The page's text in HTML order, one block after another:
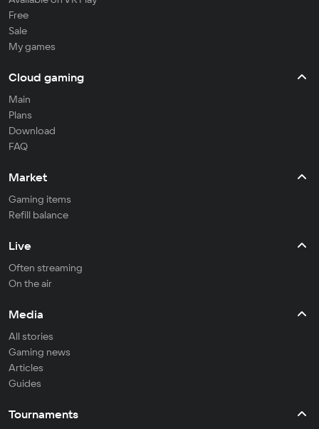
Free
Sale
My games
Cloud gaming
Main
Plans
Download
FAQ
Market
Gaming items
Refill balance
Live
Often streaming
On the air
Media
All stories
Gaming news
Articles
Guides
Tournaments